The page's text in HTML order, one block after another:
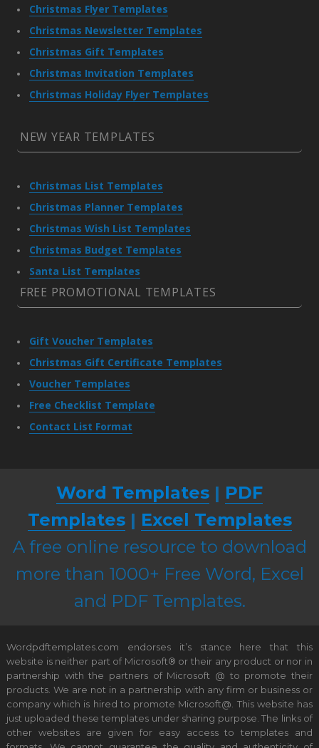
Christmas Flyer Templates
Christmas Newsletter Templates
Christmas Gift Templates
Christmas Invitation Templates
Christmas Holiday Flyer Templates
NEW YEAR TEMPLATES
Christmas List Templates
Christmas Planner Templates
Christmas Wish List Templates
Christmas Budget Templates
Santa List Templates
FREE PROMOTIONAL TEMPLATES
Gift Voucher Templates
Christmas Gift Certificate Templates
Voucher Templates
Free Checklist Template
Contact List Format
Word Templates | PDF
Templates| Excel Templates
A free online resource to download
more than 1000+ Free Word, Excel
and PDF Templates.
Wordpdftemplates.com endorses it’s stance here that this
website is neither part of Microsoft® or their any product or nor in
partnership with the partners of Microsoft @ to promote their
products. We are not in a partnership with any firm or business or
company which is hired to promote Microsoft@. This website has
just uploaded these templates under sharing purpose. The links of
other websites are given for easy access to templates and